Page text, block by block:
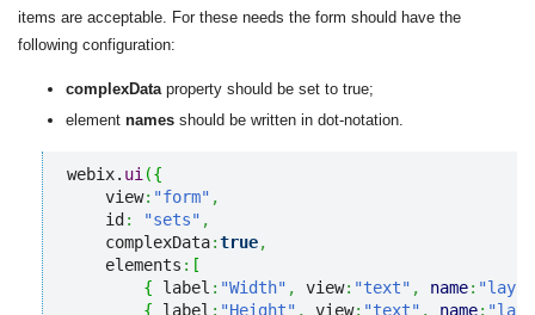
items are acceptable. For these needs the form should have the
following configuration:
complexDataproperty should be set to true;
element names should be written in dot-notation.
webix. ui ({
    view
: "form" ,
    id
: "sets" ,
    complexData
:true,
    elements
: [
{ label : "Width" , view: "text" , name:
{ label : "Height" , view: "text" , name: